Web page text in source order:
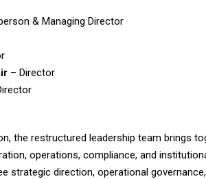
& Managing Director
– Director
the restructured leadership team brings
operations, compliance, and
strategic direction, operational